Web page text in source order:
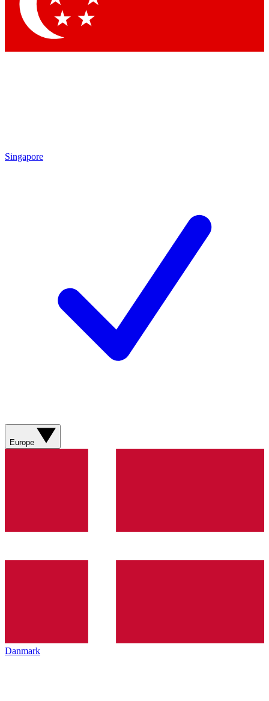
Contact me with news and offers from other Future brands
By submitting your information you agree to the
and are aged 16 or over.
Singapore
Europe
Danmark